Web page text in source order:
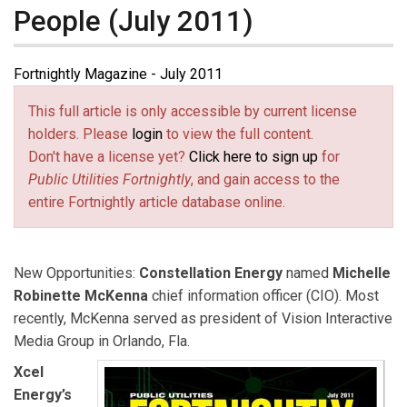
People (July 2011)
Fortnightly Magazine - July 2011
This full article is only accessible by current license
holders. Please login to view the full content.
Don't have a license yet? Click here to sign up for
Public Utilities Fortnightly, and gain access to the
entire Fortnightly article database online.
New Opportunities: Constellation Energy named Michelle
Robinette McKenna chief information officer (CIO). Most
recently, McKenna served as president of Vision Interactive
Media Group in Orlando, Fla.
Xcel
Energy’s